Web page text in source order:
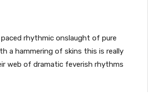
rhythmic onslaught of pure
a hammering of skins this is really
web of dramatic feverish rhythms